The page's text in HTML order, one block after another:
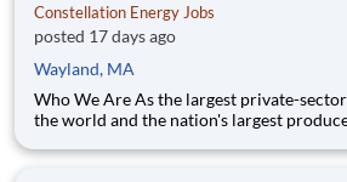
Constellation Energy Jobs
posted 17 days ago
Wayland, MA
Who We Are As the largest private-sector power producer in
the world and the nation's largest
lighting the way to a brilliant tomorrow